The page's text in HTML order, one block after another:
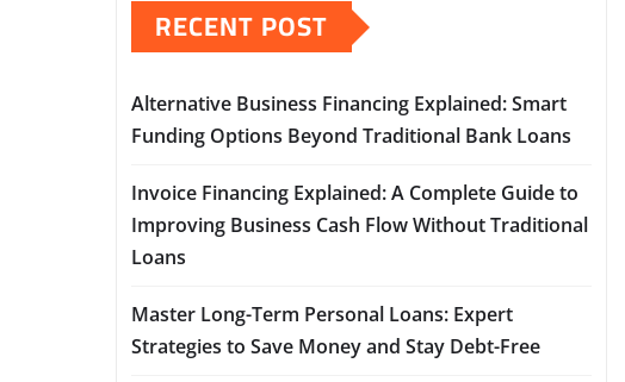
RECENT POST
Alternative Business Financing Explained: Smart
Funding Options Beyond Traditional Bank Loans
Invoice Financing Explained: A Complete Guide to
Improving Business Cash Flow Without Traditional
Loans
Master Long-Term Personal Loans: Expert
Strategies to Save Money and Stay Debt-Free